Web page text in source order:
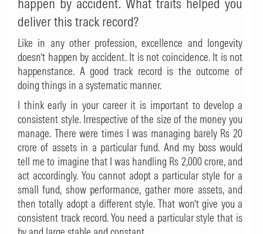
deliver this track record?
Like in any other profession, excellence and longevity
doesn’t happen by accident. It is not coincidence. It is not
happenstance. A good track record is the outcome of
doing things in a systematic manner.
I think early in your career it is important to develop a
consistent style. Irrespective of the size of the money you
manage. There were times I was managing barely Rs 20
crore of assets in a particular fund. And my boss would
tell me to imagine that I was handling Rs 2,000 crore, and
act accordingly. You cannot adopt a particular style for a
small fund, show performance, gather more assets, and
then totally adopt a different style. That won’t give you a
consistent track record. You need a particular style that is